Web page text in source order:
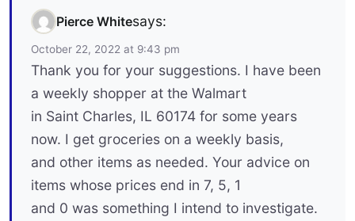
Pierce Whitesays:
October 22, 2022 at 9:43 pm
Thank you for your suggestions. I have been
a weekly shopper at the Walmart
in Saint Charles, IL 60174 for some years
now. I get groceries on a weekly basis,
and other items as needed. Your advice on
items whose prices end in 7, 5, 1
and 0 was something I intend to investigate.